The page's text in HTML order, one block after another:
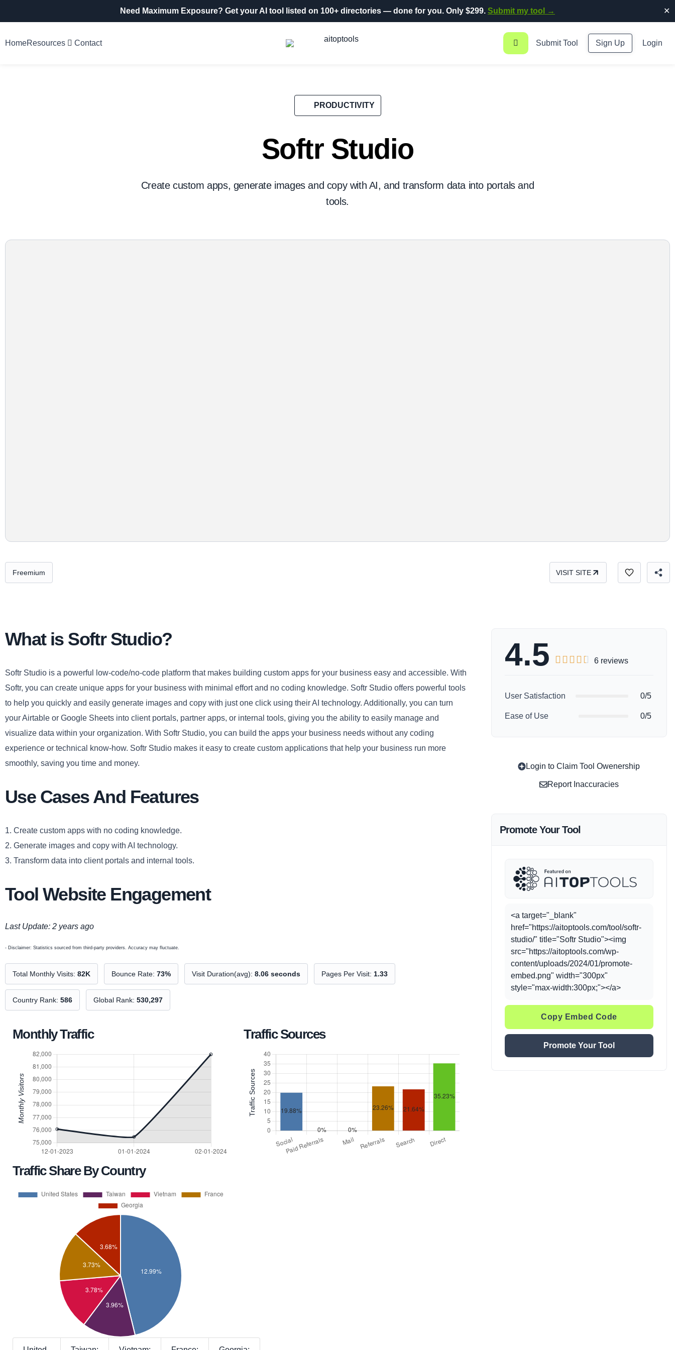
Need Maximum Exposure? Get your AI tool listed on 100+ directories — done for you. Only $299. Submit my tool → ✕
HomeResources Contact Submit Tool Sign Up Login
PRODUCTIVITY
Softr Studio
Create custom apps, generate images and copy with AI, and transform data into portals and
tools.
Freemium VISIT SITE
What is Softr Studio?
Softr Studio is a powerful low-code/no-code platform that makes building custom apps for your business easy and accessible. With
Softr, you can create unique apps for your business with minimal effort and no coding knowledge. Softr Studio offers powerful tools
to help you quickly and easily generate images and copy with just one click using their AI technology. Additionally, you can turn
your Airtable or Google Sheets into client portals, partner apps, or internal tools, giving you the ability to easily manage and
visualize data within your organization. With Softr Studio, you can build the apps your business needs without any coding
experience or technical know-how. Softr Studio makes it easy to create custom applications that help your business run more
smoothly, saving you time and money.
Use Cases And Features
1. Create custom apps with no coding knowledge.
2. Generate images and copy with AI technology.
3. Transform data into client portals and internal tools.
Tool Website Engagement
Last Update: 2 years ago
- Disclaimer: Statistics sourced from third-party providers. Accuracy may fluctuate.
Total Monthly Visits: 82K Bounce Rate: 73% Visit Duration(avg): 8.06 seconds Pages Per Visit: 1.33
Country Rank: 586 Global Rank: 530,297
Monthly Traffic Traffic Sources
Traffic Share By Country
4.5      6 reviews
User Satisfaction 0/5
Ease of Use 0/5
Login to Claim Tool Owenership
Report Inaccuracies
Promote Your Tool
<a target="_blank"
href="https://aitoptools.com/tool/softr-
studio/" title="Softr Studio"><img
src="https://aitoptools.com/wp-
content/uploads/2024/01/promote-
embed.png" width="300px"
style="max-width:300px;"></a>
Copy Embed Code
Promote Your Tool